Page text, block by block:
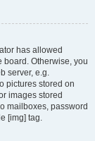
has allowed
board. Otherwise, you
server, e.g.
pictures stored on
images stored
mailboxes, password
[img] tag.